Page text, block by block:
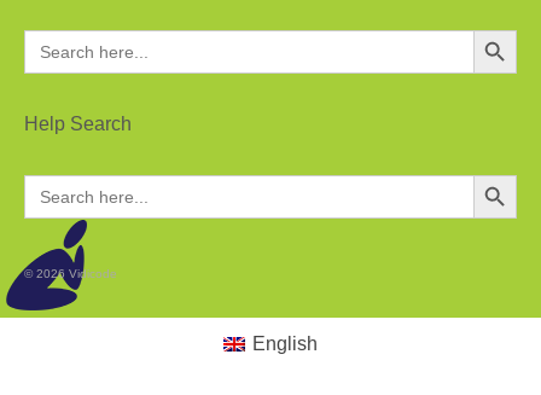
Search
for:
Search Button
Help Search
Search
for:
Search Button
© 2026 Vidicode
English